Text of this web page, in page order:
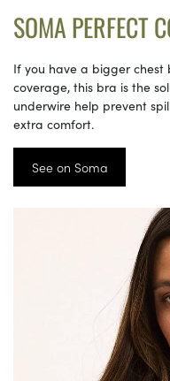
SOMA PERFECT
If you have a bigger chest
coverage, this bra is the
underwire help prevent
extra comfort.
See on Soma